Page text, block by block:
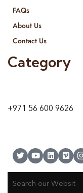
FAQs
About Us
Contact Us
Category
+971 56 600 9626